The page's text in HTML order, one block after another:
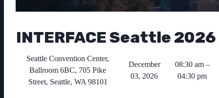
INTERFACE Seattle 2026
Seattle Convention Center,
Ballroom 6BC, 705 Pike
Street, Seattle, WA 98101
December
03, 2026
08:30 am –
04:30 pm